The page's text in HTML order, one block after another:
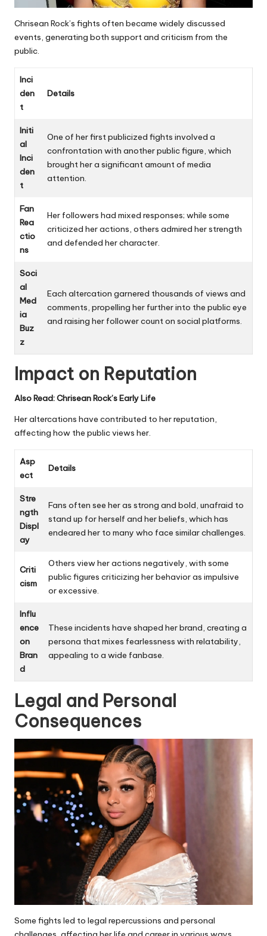
Chrisean Rock’s fights often became widely discussed
events, generating both support and criticism from the
public.
Inci
den
t
Details
Initi
al
Inci
den
t
One of her first publicized fights involved a
confrontation with another public figure, which
brought her a significant amount of media
attention.
Fan
Rea
ctio
ns
Her followers had mixed responses; while some
criticized her actions, others admired her strength
and defended her character.
Soci
al
Med
ia
Buz
z
Each altercation garnered thousands of views and
comments, propelling her further into the public eye
and raising her follower count on social platforms.
Impact on Reputation
Also Read:Chrisean Rock’s Early Life
Her altercations have contributed to her reputation,
affecting how the public views her.
Asp
ect
Details
Stre
ngth
Displ
ay
Fans often see her as strong and bold, unafraid to
stand up for herself and her beliefs, which has
endeared her to many who face similar challenges.
Criti
cism
Others view her actions negatively, with some
public figures criticizing her behavior as impulsive
or excessive.
Influ
ence
on
Bran
d
These incidents have shaped her brand, creating a
persona that mixes fearlessness with relatability,
appealing to a wide fanbase.
Legal and Personal
Consequences
Some fights led to legal repercussions and personal